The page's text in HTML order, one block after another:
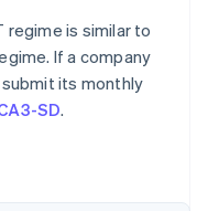
regime is similar to
If a company
its monthly
SD.